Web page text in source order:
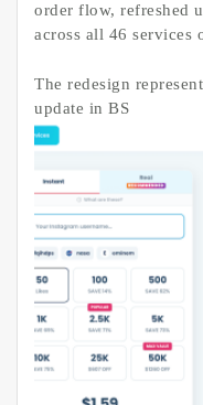
order flow, refreshed
across all 46 services
The redesign
update in BS